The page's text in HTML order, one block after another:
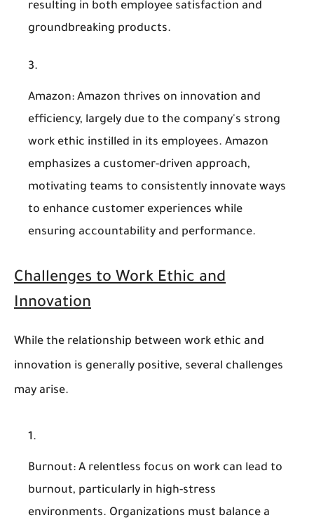
resulting in both employee satisfaction and
groundbreaking products.
Amazon: Amazon thrives on innovation and
efficiency, largely due to the company's strong
work ethic instilled in its employees. Amazon
emphasizes a customer-driven approach,
motivating teams to consistently innovate ways
to enhance customer experiences while
ensuring accountability and performance.
Challenges to Work Ethic and
Innovation
While the relationship between work ethic and
innovation is generally positive, several challenges
may arise.
Burnout: A relentless focus on work can lead to
burnout, particularly in high-stress
environments. Organizations must balance a